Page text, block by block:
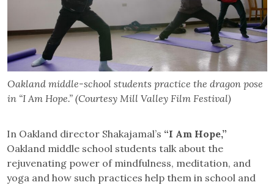
Oakland middle-school students practice the dragon pose
in “I Am Hope.” (Courtesy Mill Valley Film Festival)
In Oakland director Shakajamal’s “I Am Hope,”
Oakland middle school students talk about the
rejuvenating power of mindfulness, meditation, and
yoga and how such practices help them in school and